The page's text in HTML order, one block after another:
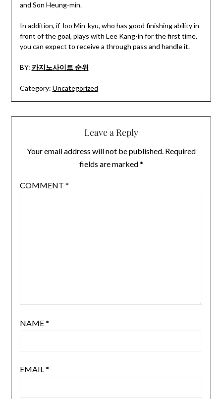
and Son Heung-min.
In addition, if Joo Min-kyu, who has good finishing ability in
front of the goal, plays with Lee Kang-in for the first time,
you can expect to receive a through pass and handle it.
BY: 카지노사이트 순위
Category: Uncategorized
Leave a Reply
Your email address will not be published. Required
fields are marked*
COMMENT *
NAME*
EMAIL *